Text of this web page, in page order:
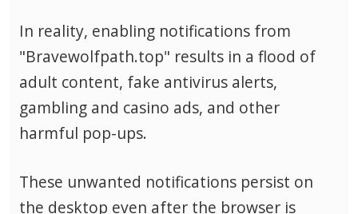
In reality, enabling notifications from
"Bravewolfpath.top" results in a flood of
adult content, fake antivirus alerts,
gambling and casino ads, and other
harmful pop-ups.
These unwanted notifications persist on
the desktop even after the browser is